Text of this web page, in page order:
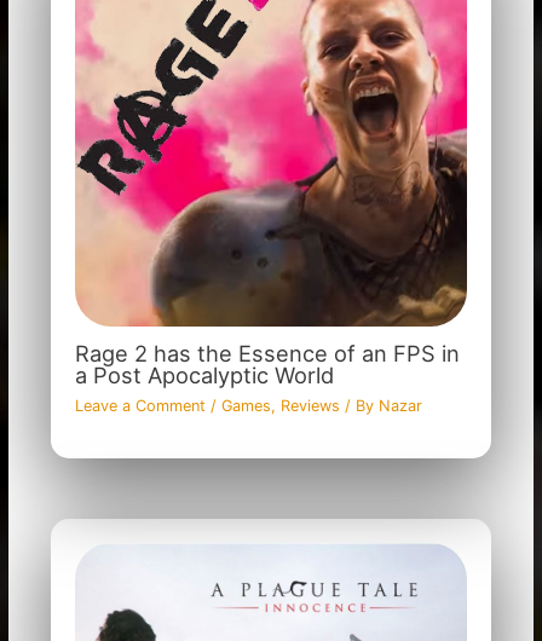
Rage 2 has the Essence of an FPS in
a Post Apocalyptic World
Leave a Comment / Games, Reviews / By Nazar